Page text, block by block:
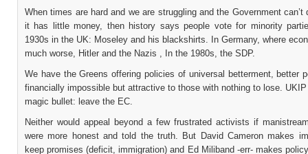
When times are hard and we are struggling and the Government can’t
it has little money, then history says people vote for minority
1930s in the UK: Moseley and his blackshirts. In Germany, where
much worse, Hitler and the Nazis , In the 1980s, the SDP.
We have the Greens offering policies of universal betterment, better
financially impossible but attractive to those with nothing to lose.
magic bullet: leave the EC.
Neither would appeal beyond a few frustrated activists if
were more honest and told the truth. But David Cameron makes
keep promises (deficit, immigration) and Ed Miliband -err- makes